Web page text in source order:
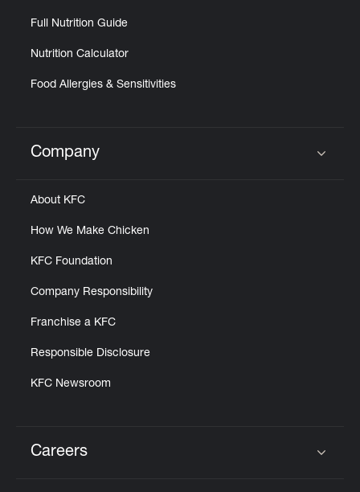
Full Nutrition Guide
Nutrition Calculator
Food Allergies & Sensitivities
Click to expand or collapse content
Company
About KFC
How We Make Chicken
KFC Foundation
Company Responsibility
Franchise a KFC
Responsible Disclosure
KFC Newsroom
Careers